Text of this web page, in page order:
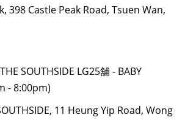
398 Castle Peak Road, Tsuen Wan,
SOUTHSIDE LG25舖 - BABY
- 8:00pm)
11 Heung Yip Road, Wong